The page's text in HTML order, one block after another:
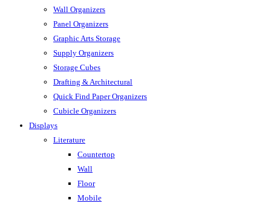
Wall Organizers
Panel Organizers
Graphic Arts Storage
Supply Organizers
Storage Cubes
Drafting & Architectural
Quick Find Paper Organizers
Cubicle Organizers
Displays
Literature
Countertop
Wall
Floor
Mobile